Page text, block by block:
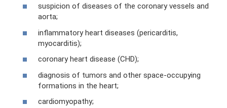
suspicion of diseases of the coronary vessels and
aorta;
inflammatory heart diseases (pericarditis,
myocarditis);
coronary heart disease (CHD);
diagnosis of tumors and other space-occupying
formations in the heart;
cardiomyopathy;